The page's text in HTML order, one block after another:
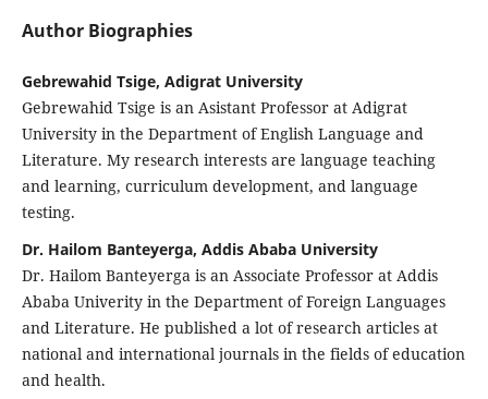
Author Biographies
Gebrewahid Tsige, Adigrat University
Gebrewahid Tsige is an Asistant Professor at Adigrat
University in the Department of English Language and
Literature. My research interests are language teaching
and learning, curriculum development, and language
testing.
Dr. Hailom Banteyerga, Addis Ababa University
Dr. Hailom Banteyerga is an Associate Professor at Addis
Ababa Univerity in the Department of Foreign Languages
and Literature. He published a lot of research articles at
national and international journals in the fields of education
and health.